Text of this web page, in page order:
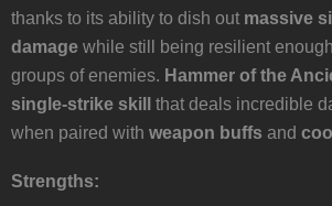
thanks to its ability to dish out massive
damage while still being resilient
groups of enemies. Hammer of the
single-strike skill
that deals incredible
when paired with weapon buffs and
Strengths: